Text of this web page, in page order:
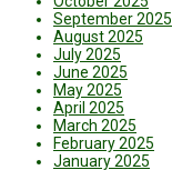
September 2025
August 2025
July 2025
June 2025
May 2025
April 2025
March 2025
February 2025
January 2025